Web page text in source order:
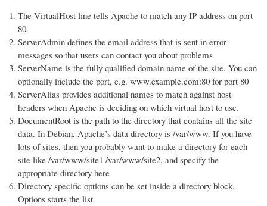
The VirtualHost line tells Apache to match any IP address on port
80
ServerAdmin defines the email address that is sent in error
messages so that users can contact you about problems
ServerName is the fully qualified domain name of the site. You can
optionally include the port, e.g. www.example.com:80 for port 80
ServerAlias provides additional names to match against host
headers when Apache is deciding on which virtual host to use.
DocumentRoot is the path to the directory that contains all the site
data. In Debian, Apache’s data directory is /var/www. If you have
lots of sites, then you probably want to make a directory for each
site like /var/www/site1 /var/www/site2, and specify the
appropriate directory here
Directory specific options can be set inside a directory block.
Options starts the list